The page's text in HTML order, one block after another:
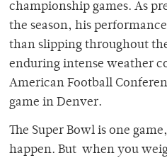
championship games. As
the season, his
than slipping throughout
enduring intense weather
American Football
game in Denver.
The Super Bowl is one
happen. But when you